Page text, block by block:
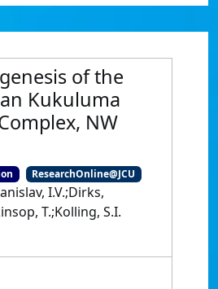
of the
Kukuluma
NW
ResearchOnline@JCU
I.V.;Dirks,
T.;Kolling, S.I.